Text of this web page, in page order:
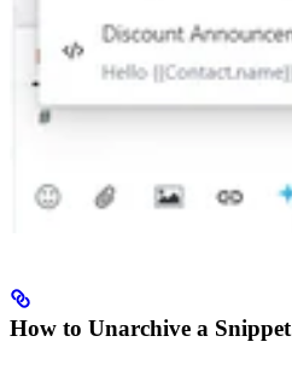
How to Unarchive a Snippet